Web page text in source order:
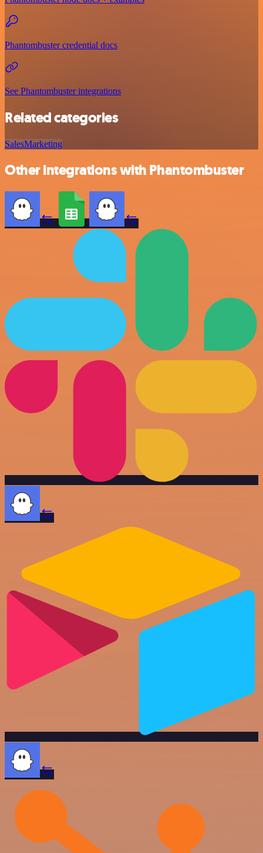
Phantombuster credential docs
See Phantombuster integrations
Related categories
SalesMarketing
Other integrations with Phantombuster